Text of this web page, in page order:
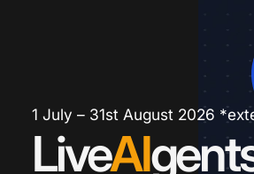
1 July – 31st August 2026
LiveAI